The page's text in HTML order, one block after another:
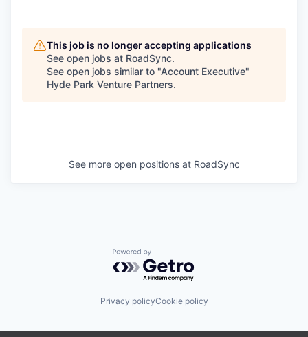
This job is no longer accepting applications
See open jobs at RoadSync.
See open jobs similar to "Account Executive"
Hyde Park Venture Partners.
See more open positions at RoadSync
Powered by Getro.com
Privacy policyCookie policy